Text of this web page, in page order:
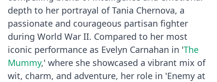
depth to her portrayal of Tania Chernova, a
passionate and courageous partisan fighter
during World War II. Compared to her most
iconic performance as Evelyn Carnahan in 'The
Mummy,' where she showcased a vibrant mix of
wit, charm, and adventure, her role in 'Enemy at